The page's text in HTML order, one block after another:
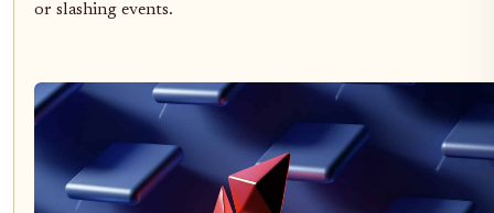
or slashing events.